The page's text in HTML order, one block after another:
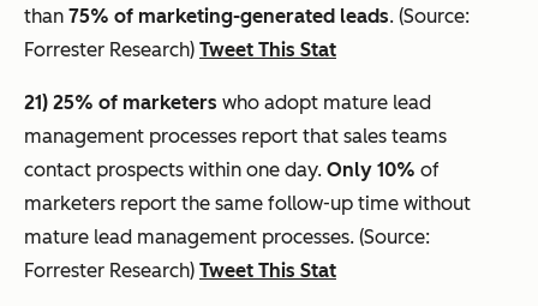
than 75% of marketing-generated leads. (Source:
Forrester Research) Tweet This Stat
21) 25% of marketers who adopt mature lead
management processes report that sales teams
contact prospects within one day. Only 10% of
marketers report the same follow-up time without
mature lead management processes. (Source:
Forrester Research) Tweet This Stat